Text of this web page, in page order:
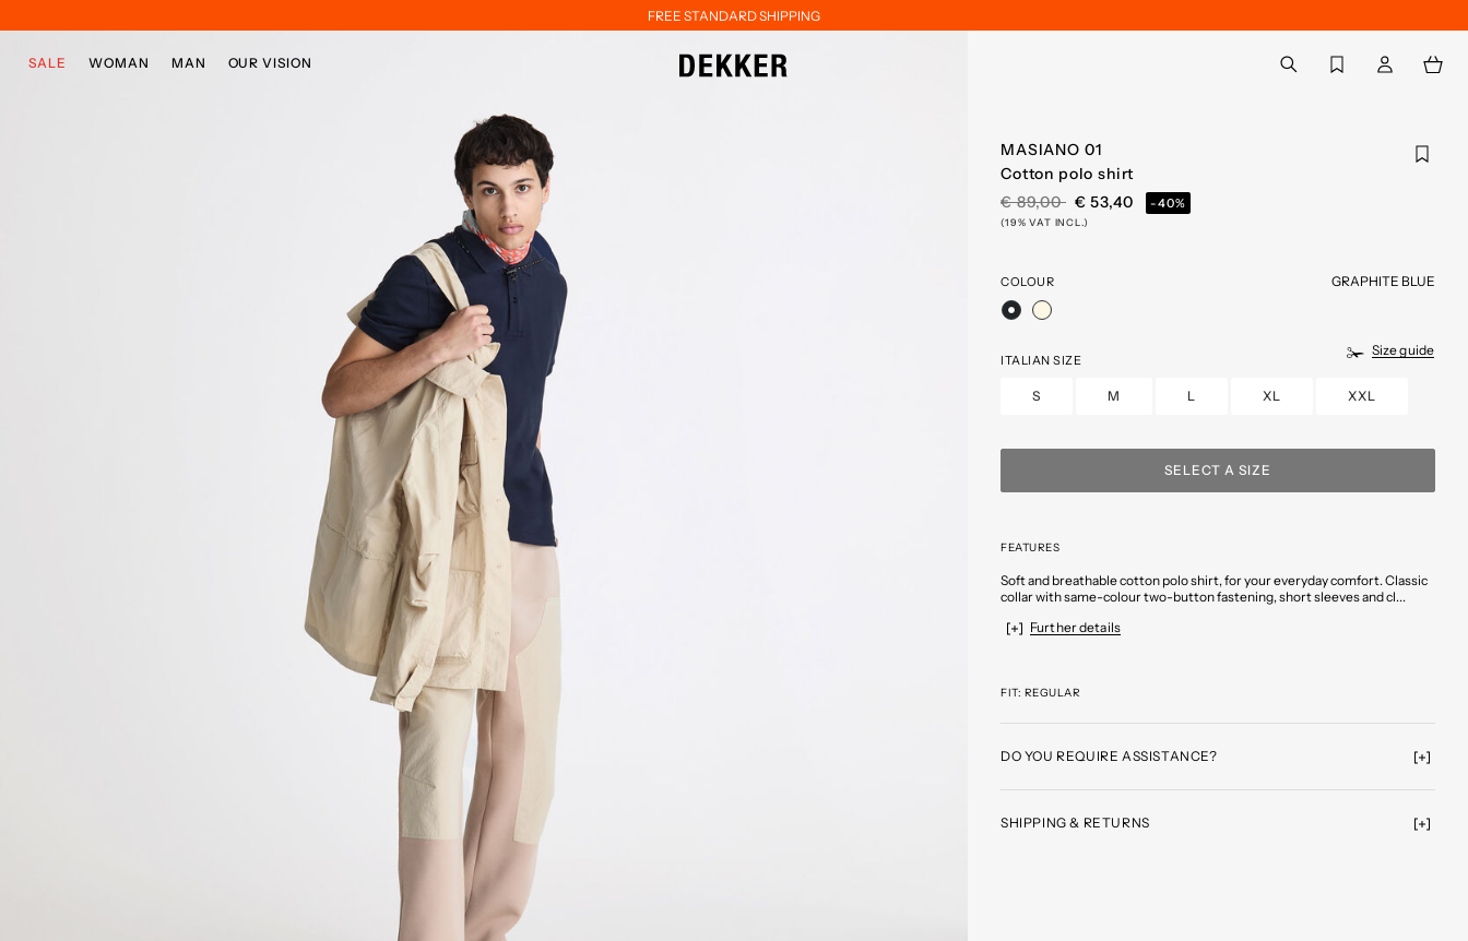
FREE STANDARD SHIPPING
SALE WOMAN MAN OUR VISION Back to My Account
MASIANO 01
Cotton polo shirt
PRICE REDUCED FROM
€ 89,00TO€ 53,40 -40%
(19% VAT INCL.)
COLOUR GRAPHITE BLUE
ITALIAN SIZE
Size guide
S M L XL XXL
SELECT A SIZE
FEATURES
Soft and breathable cotton polo shirt, for your everyday comfort. Classic
collar with same-colour two-button fastening, short sleeves and cl...
Further details
FIT: REGULAR
DO YOU REQUIRE ASSISTANCE?
SHIPPING & RETURNS